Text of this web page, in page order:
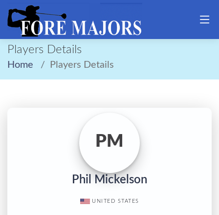
Players Details
Home Players Details
PM
Phil Mickelson
UNITED STATES